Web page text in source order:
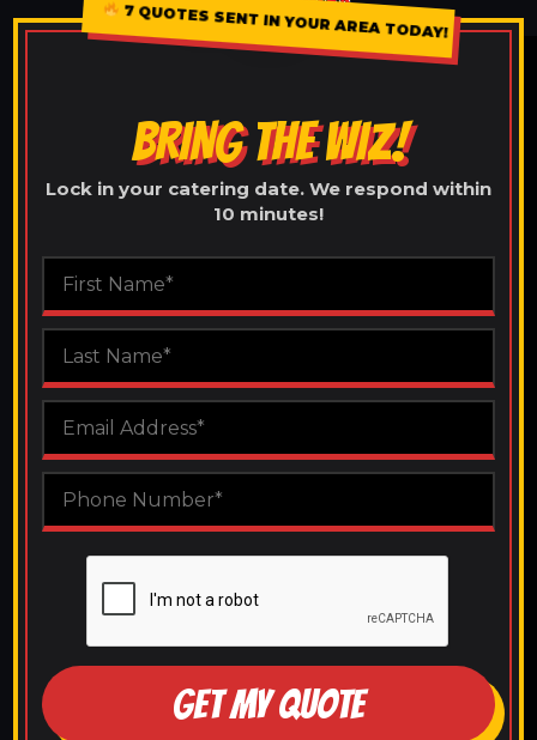
7 QUOTES SENT IN YOUR AREA TODAY!
BRING THE WIZ!
Lock in your catering date. We respond within
10 minutes!
GET MY QUOTE